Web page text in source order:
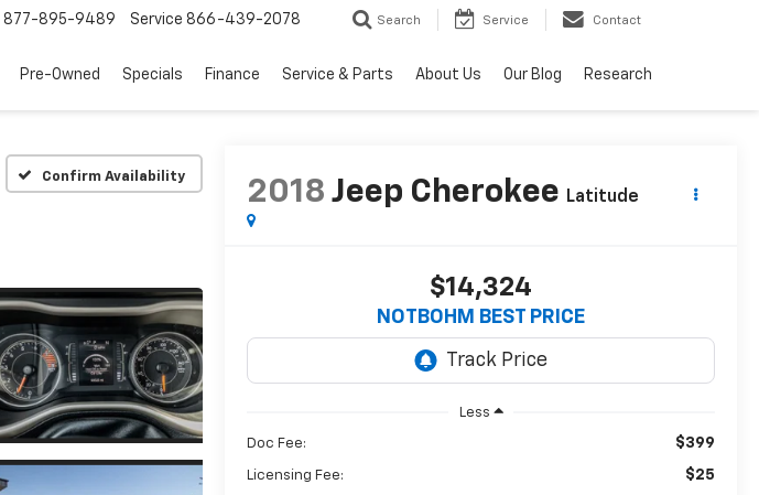
877-895-9489 Service 866-439-2078 Search Service Contact
Pre-Owned Specials Finance Service & Parts About Us Our Blog Research
Confirm Availability
2018 Jeep Cherokee Latitude
$14,324
NOTBOHM BEST PRICE
Less
Doc Fee: $399
Licensing Fee: $25